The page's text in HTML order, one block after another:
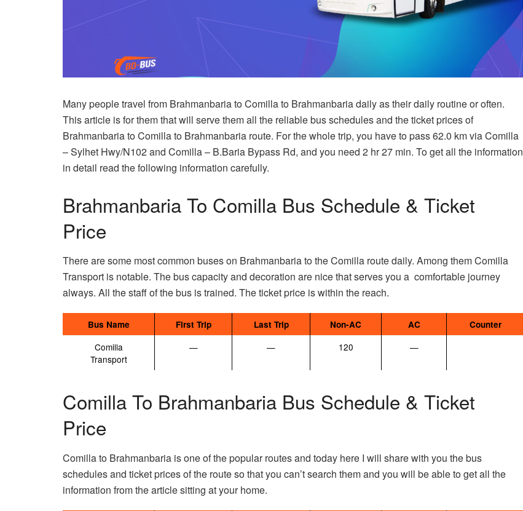
Many people travel from Brahmanbaria to Comilla to Brahmanbaria daily as their daily routine or often.
This article is for them that will serve them all the reliable bus schedules and the ticket prices of
Brahmanbaria to Comilla to Brahmanbaria route. For the whole trip, you have to pass 62.0 km via Comilla
– Sylhet Hwy/N102 and Comilla – B.Baria Bypass Rd, and you need 2 hr 27 min. To get all the information
in detail read the following information carefully.
Brahmanbaria To Comilla Bus Schedule & Ticket
Price
There are some most common buses on Brahmanbaria to the Comilla route daily. Among them Comilla
Transport is notable. The bus capacity and decoration are nice that serves you a comfortable journey
always. All the staff of the bus is trained. The ticket price is within the reach.
Bus Name First Trip Last Trip Non-AC AC Counter
Comilla
Transport
— — 120 —
Comilla To Brahmanbaria Bus Schedule & Ticket
Price
Comilla to Brahmanbaria is one of the popular routes and today here I will share with you the bus
schedules and ticket prices of the route so that you can’t search them and you will be able to get all the
information from the article sitting at your home.